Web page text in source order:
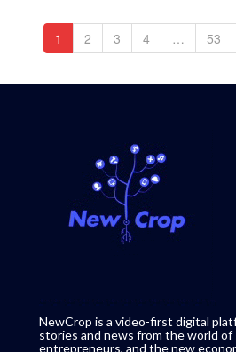
1 2 3 4 … 53
NewCrop is a video-first digital
stories and news from the world
entrepreneurs, and the new